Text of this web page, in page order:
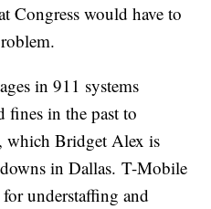
Congress would have to
in 911 systems
fines in the past to
which Bridget Alex is
in Dallas. T-Mobile
understaffing and